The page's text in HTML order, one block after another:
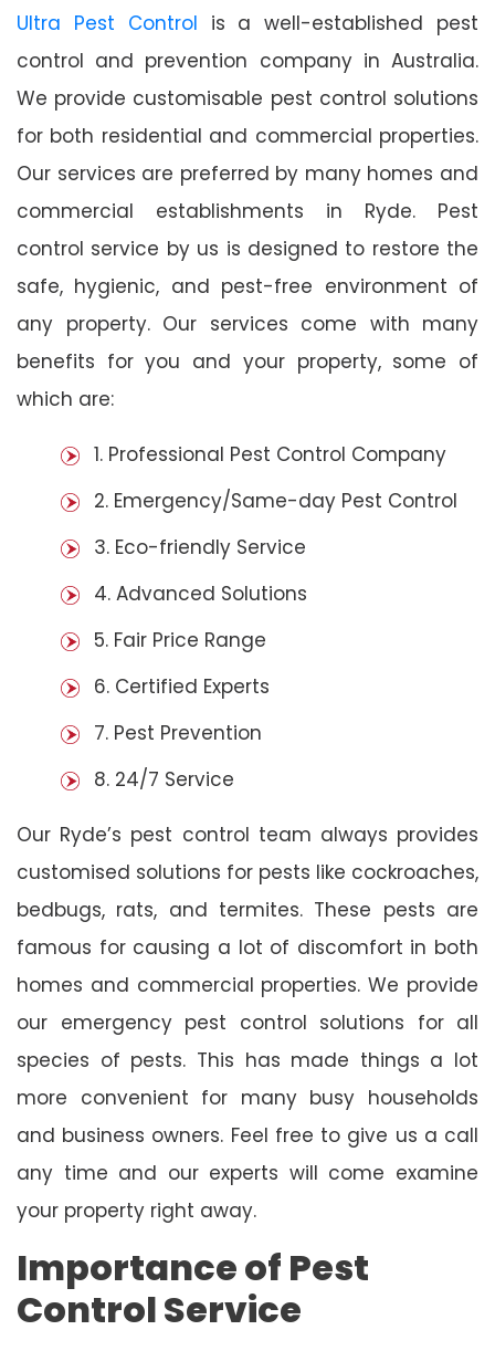
Ultra Pest Control is a well-established pest
control and prevention company in Australia.
We provide customisable pest control solutions
for both residential and commercial properties.
Our services are preferred by many homes and
commercial establishments in Ryde. Pest
control service by us is designed to restore the
safe, hygienic, and pest-free environment of
any property. Our services come with many
benefits for you and your property, some of
which are:
1. Professional Pest Control Company
2. Emergency/Same-day Pest Control
3. Eco-friendly Service
4. Advanced Solutions
5. Fair Price Range
6. Certified Experts
7. Pest Prevention
8. 24/7 Service
Our Ryde’s pest control team always provides
customised solutions for pests like cockroaches,
bedbugs, rats, and termites. These pests are
famous for causing a lot of discomfort in both
homes and commercial properties. We provide
our emergency pest control solutions for all
species of pests. This has made things a lot
more convenient for many busy households
and business owners. Feel free to give us a call
any time and our experts will come examine
your property right away.
Importance of Pest
Control Service